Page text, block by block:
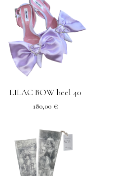
LILAC BOW heel 40
180,00 €